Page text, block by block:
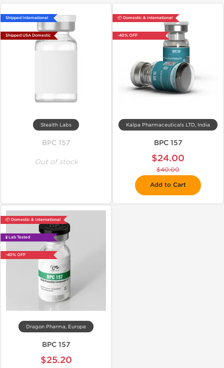
Shipped International
Shipped USA Domestic
Stealth Labs
BPC 157
Out of stock
📦 Domestic & International
-40% OFF
Kalpa Pharmaceuticals LTD, India
BPC 157
$24.00
$40.00
Add to Cart
📦 Domestic & International
🧪 Lab Tested
-40% OFF
Dragon Pharma, Europe
BPC 157
$25.20